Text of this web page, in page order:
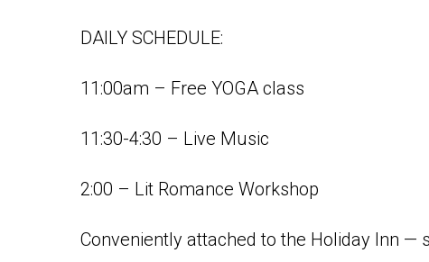
DAILY SCHEDULE:
11:00am – Free YOGA class
11:30-4:30 – Live Music
2:00 – Lit Romance Workshop
Conveniently attached to the Holiday Inn —